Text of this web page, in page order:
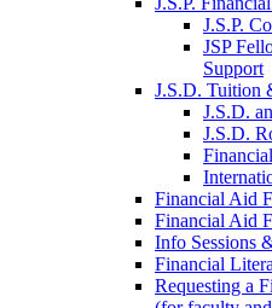
J.S.P.
JSP
Support
J.S.D. Tuition
J.S.D.
J.S.D.
Financial Aid
Financial Aid
Info Sessions
Financial
Requesting a